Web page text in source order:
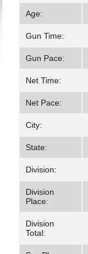
Age:
Gun Time:
Gun Pace:
Net Time:
Net Pace:
City:
State:
Division:
Division
Place:
Division
Total: